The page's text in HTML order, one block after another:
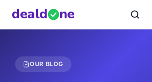
deald ne
OUR BLOG